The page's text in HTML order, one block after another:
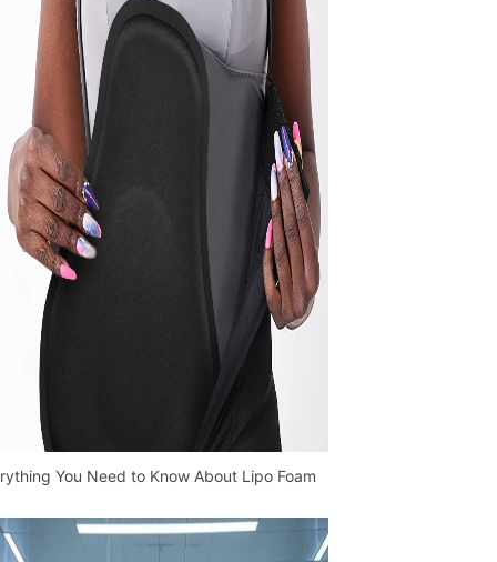
You Need to Know About Lipo Foam